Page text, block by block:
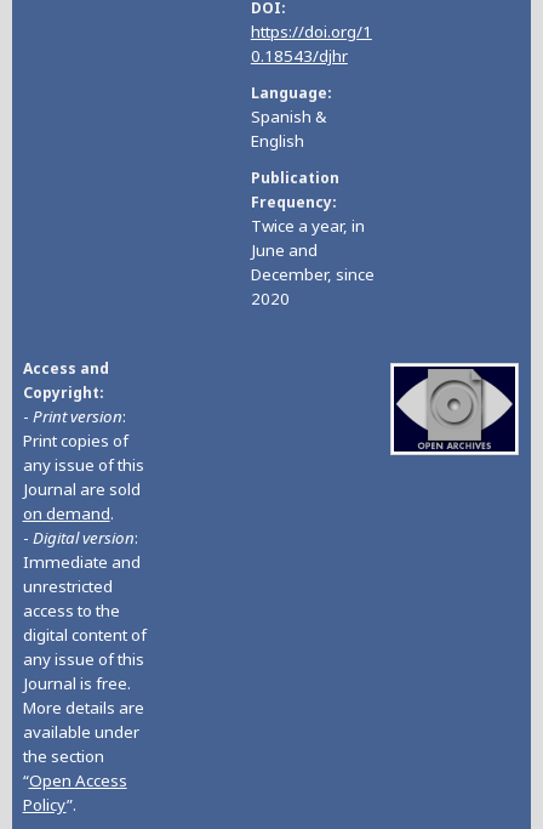
DOI
https://doi.org/1
0.18543/djhr
Language
Spanish &
English
Publication
Frequency
Twice a year, in
June and
December, since
2020
Access and
Copyright
- Print version:
Print copies of
any issue of this
Journal are sold
on demand.
- Digital version:
Immediate and
unrestricted
access to the
digital content of
any issue of this
Journal is free.
More details are
available under
the section
“Open Access
Policy”.